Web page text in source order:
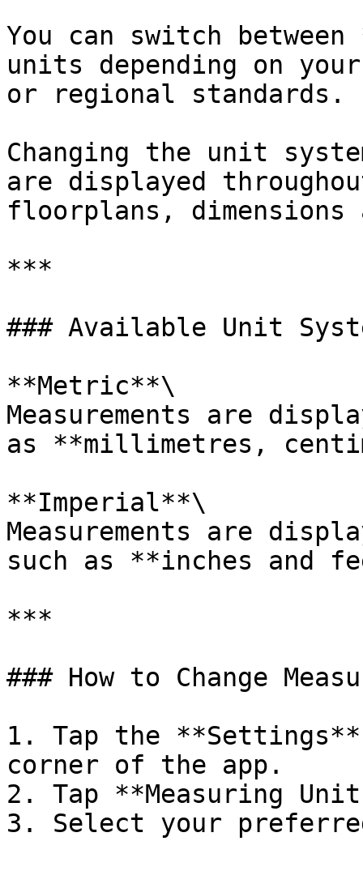
You can switch
units depending on
or regional standards.
Changing the unit
are displayed
floorplans,
***
### Available Unit
**Metric**\
Measurements are
as **millimetres,
**Imperial**\
Measurements are
such as **inches and
***
### How to Change
1. Tap the
corner of the app.
2. Tap **Measuring
3. Select your